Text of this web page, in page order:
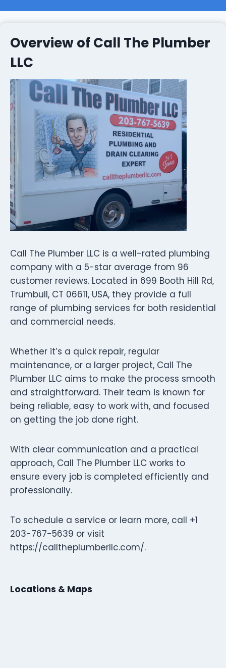
Overview of Call The Plumber
LLC
Call The Plumber LLC is a well-rated plumbing
company with a 5-star average from 96
customer reviews. Located in 699 Booth Hill Rd,
Trumbull, CT 06611, USA, they provide a full
range of plumbing services for both residential
and commercial needs.
Whether it’s a quick repair, regular
maintenance, or a larger project, Call The
Plumber LLC aims to make the process smooth
and straightforward. Their team is known for
being reliable, easy to work with, and focused
on getting the job done right.
With clear communication and a practical
approach, Call The Plumber LLC works to
ensure every job is completed efficiently and
professionally.
To schedule a service or learn more, call +1
203-767-5639 or visit
https://calltheplumberllc.com/.
Locations & Maps